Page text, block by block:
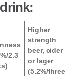
2.3
Higher
strength
beer, cider
or lager
(5.2%/three